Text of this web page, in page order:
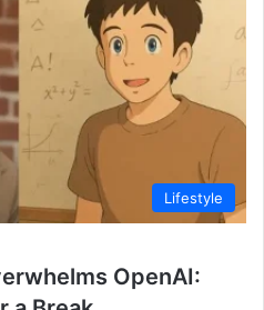
Lifestyle
OpenAI: